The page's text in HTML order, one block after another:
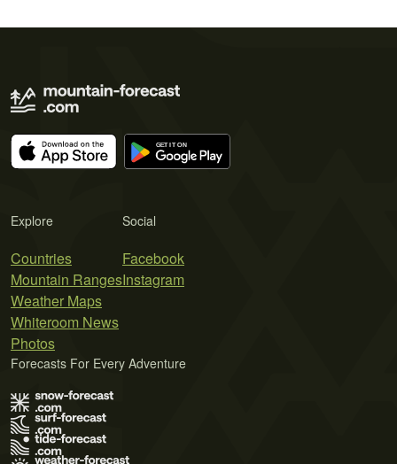
Explore
Countries
Mountain Ranges
Weather Maps
Whiteroom News
Photos
Social
Facebook
Instagram
Forecasts For Every Adventure